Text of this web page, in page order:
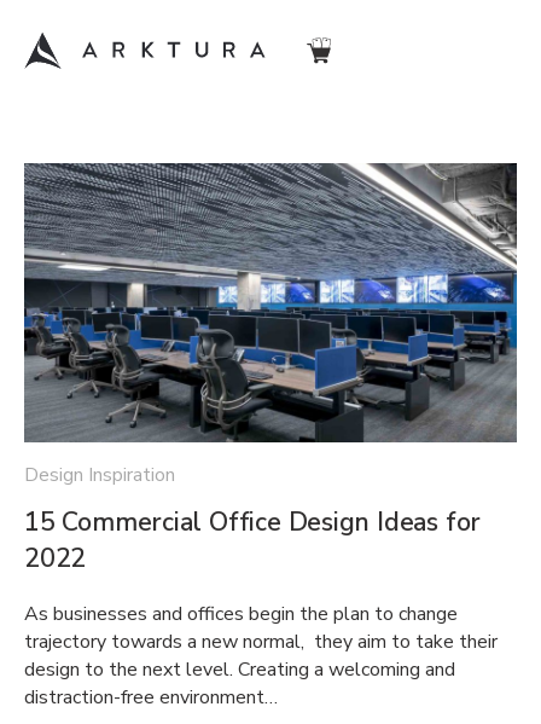
Design Inspiration
15 Commercial Office Design Ideas for
2022
As businesses and offices begin the plan to change
trajectory towards a new normal, they aim to take their
design to the next level. Creating a welcoming and
distraction-free environment…